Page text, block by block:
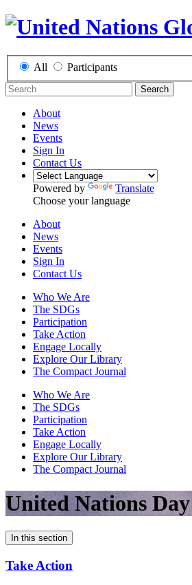
All Participants
Search
About
News
Events
Sign In
Contact Us
Powered by
Translate
Choose your language
About
News
Events
Sign In
Contact Us
Who We Are
The SDGs
Participation
Take Action
Engage Locally
Explore Our Library
The Compact Journal
Who We Are
The SDGs
Participation
Take Action
Engage Locally
Explore Our Library
The Compact Journal
United Nations Day
In this section
Take Action